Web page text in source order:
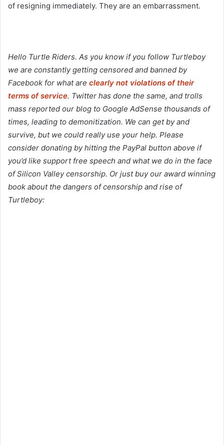
of resigning immediately. They are an embarrassment.
Hello Turtle Riders. As you know if you follow Turtleboy
we are constantly getting censored and banned by
Facebook for what are clearly not violations of their
terms of service. Twitter has done the same, and trolls
mass reported our blog to Google AdSense thousands of
times, leading to demonitization. We can get by and
survive, but we could really use your help. Please
consider donating by hitting the PayPal button above if
you’d like support free speech and what we do in the face
of Silicon Valley censorship. Or just buy our award winning
book about the dangers of censorship and rise of
Turtleboy: